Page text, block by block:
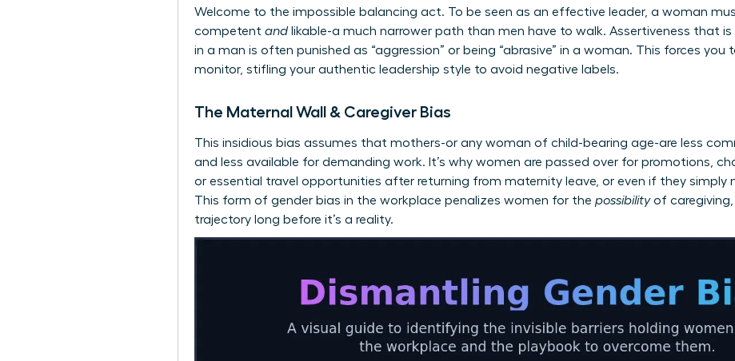
Welcome to the impossible balancing act. To be seen as an effective leader, a woman
competent andlikable-a much narrower path than men have to walk. Assertiveness that is
in a man is often punished as “aggression” or being “abrasive” in a woman. This forces you
monitor, stifling your authentic leadership style to avoid negative labels.
The Maternal Wall & Caregiver Bias
This insidious bias assumes that mothers-or any woman of child-bearing age-are less
and less available for demanding work. It’s why women are passed over for promotions,
or essential travel opportunities after returning from maternity leave, or even if they simply
This form of gender bias in the workplace penalizes women for the possibilityof
trajectory long before it’s a reality.